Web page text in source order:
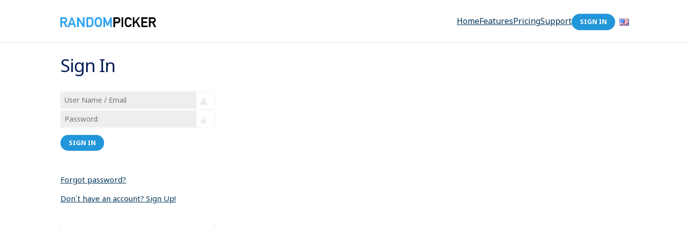
HomeFeaturesPricingSupport SIGN IN
Sign In
SIGN IN
Forgot password?
Don´t have an account? Sign Up!